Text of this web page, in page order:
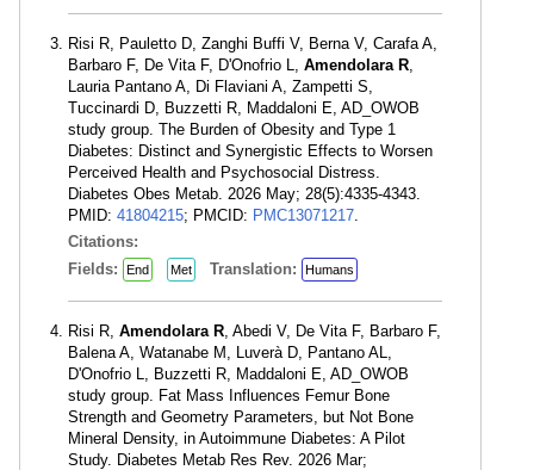
Risi R, Pauletto D, Zanghi Buffi V, Berna V, Carafa A,
Barbaro F, De Vita F, D'Onofrio L, Amendolara R,
Lauria Pantano A, Di Flaviani A, Zampetti S,
Tuccinardi D, Buzzetti R, Maddaloni E, AD_OWOB
study group. The Burden of Obesity and Type 1
Diabetes: Distinct and Synergistic Effects to Worsen
Perceived Health and Psychosocial Distress.
Diabetes Obes Metab. 2026 May; 28(5):4335-4343.
PMID: 41804215; PMCID: PMC13071217.
Citations:
Fields:
End Met Translation: Humans
Risi R, Amendolara R, Abedi V, De Vita F, Barbaro F,
Balena A, Watanabe M, Luverà D, Pantano AL,
D'Onofrio L, Buzzetti R, Maddaloni E, AD_OWOB
study group. Fat Mass Influences Femur Bone
Strength and Geometry Parameters, but Not Bone
Mineral Density, in Autoimmune Diabetes: A Pilot
Study. Diabetes Metab Res Rev. 2026 Mar;